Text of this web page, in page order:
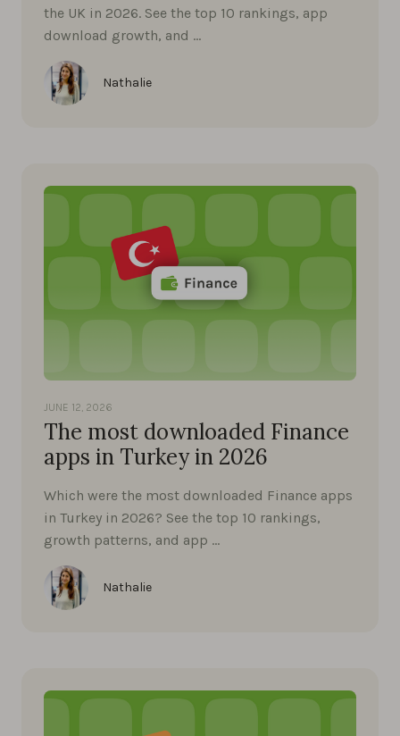
the UK in 2026. See the top 10 rankings, app
download growth, and …
Nathalie
JUNE 12, 2026
The most downloaded Finance
apps in Turkey in 2026
Which were the most downloaded Finance apps
in Turkey in 2026? See the top 10 rankings,
growth patterns, and app …
Nathalie